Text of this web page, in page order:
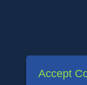
Accept